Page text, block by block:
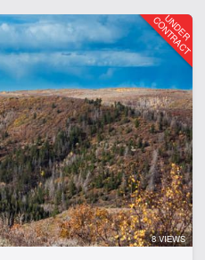
8 VIEWS